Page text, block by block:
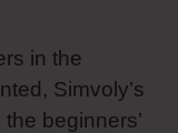
in the
Simvoly’s
beginners’